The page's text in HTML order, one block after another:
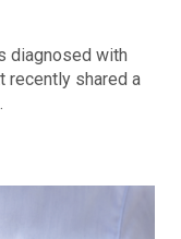
diagnosed with
recently shared a